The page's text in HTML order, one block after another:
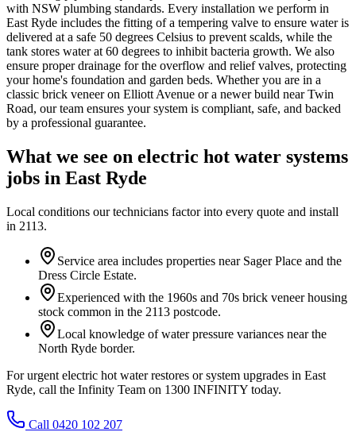
with NSW plumbing standards. Every installation we perform in
East Ryde includes the fitting of a tempering valve to ensure water is
delivered at a safe 50 degrees Celsius to prevent scalds, while the
tank stores water at 60 degrees to inhibit bacteria growth. We also
ensure proper drainage for the overflow and relief valves, protecting
your home's foundation and garden beds. Whether you are in a
classic brick veneer on Elliott Avenue or a newer build near Twin
Road, our team ensures your system is compliant, safe, and backed
by a professional guarantee.
What we see on electric hot water systems
jobs in East Ryde
Local conditions our technicians factor into every quote and install
in 2113.
Service area includes properties near Sager Place and the
Dress Circle Estate.
Experienced with the 1960s and 70s brick veneer housing
stock common in the 2113 postcode.
Local knowledge of water pressure variances near the
North Ryde border.
For urgent electric hot water restores or system upgrades in East
Ryde, call the Infinity Team on 1300 INFINITY today.
Call 0420 102 207